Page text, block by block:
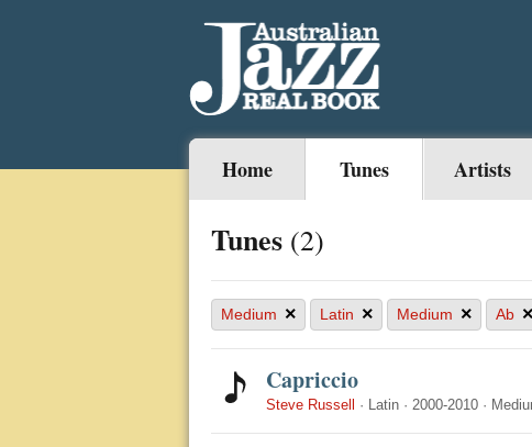
Home Tunes Artists
Tunes (2)
Medium × Latin × Medium × Ab ×
Capriccio
Steve Russell · Latin · 2000-2010 ·